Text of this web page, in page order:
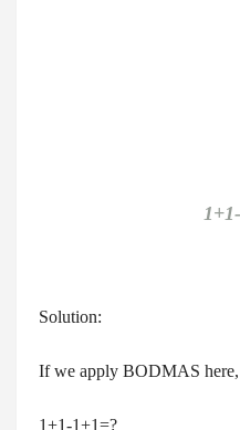
Solution:
If we apply BODMAS
1+1-1+1=?